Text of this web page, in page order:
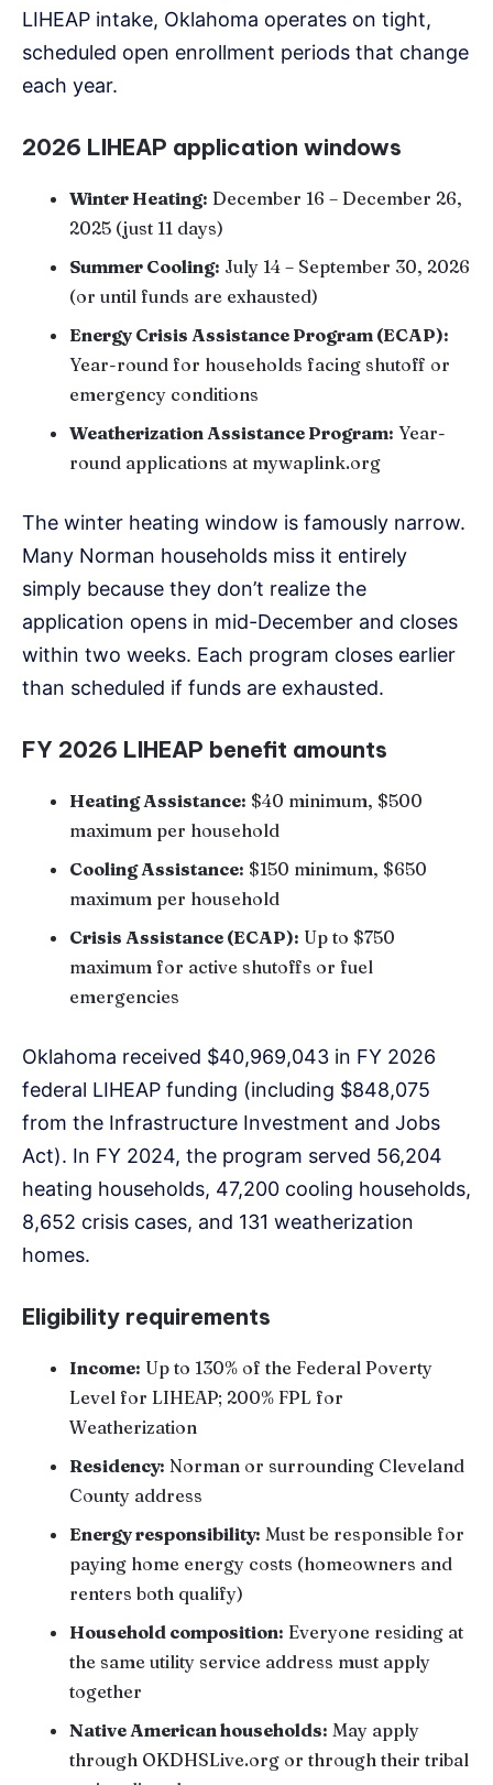
LIHEAP intake, Oklahoma operates on tight,
scheduled open enrollment periods that change
each year.
2026 LIHEAP application windows
Winter Heating: December 16 – December 26,
2025 (just 11 days)
Summer Cooling: July 14 – September 30, 2026
(or until funds are exhausted)
Energy Crisis Assistance Program (ECAP):
Year-round for households facing shutoff or
emergency conditions
Weatherization Assistance Program: Year-
round applications at mywaplink.org
The winter heating window is famously narrow.
Many Norman households miss it entirely
simply because they don’t realize the
application opens in mid-December and closes
within two weeks. Each program closes earlier
than scheduled if funds are exhausted.
FY 2026 LIHEAP benefit amounts
Heating Assistance: $40 minimum, $500
maximum per household
Cooling Assistance: $150 minimum, $650
maximum per household
Crisis Assistance (ECAP): Up to $750
maximum for active shutoffs or fuel
emergencies
Oklahoma received $40,969,043 in FY 2026
federal LIHEAP funding (including $848,075
from the Infrastructure Investment and Jobs
Act). In FY 2024, the program served 56,204
heating households, 47,200 cooling households,
8,652 crisis cases, and 131 weatherization
homes.
Eligibility requirements
Income: Up to 130% of the Federal Poverty
Level for LIHEAP; 200% FPL for
Weatherization
Residency: Norman or surrounding Cleveland
County address
Energy responsibility: Must be responsible for
paying home energy costs (homeowners and
renters both qualify)
Household composition: Everyone residing at
the same utility service address must apply
together
Native American households: May apply
through OKDHSLive.org or through their tribal